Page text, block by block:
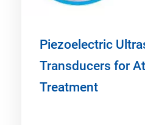
Piezoelectric
Transducers for
Treatment